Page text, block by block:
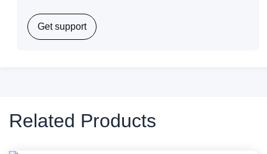
Get support
Related Products